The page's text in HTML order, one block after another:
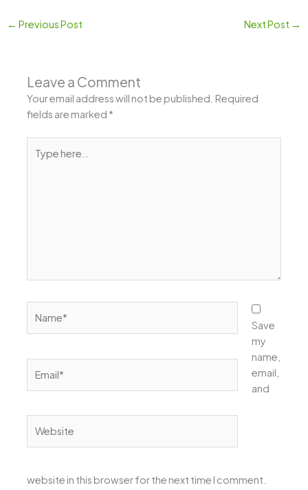
← Previous Post Next Post →
Leave a Comment
Your email address will not be published. Required
fields are marked *
here..
Save
my
name,
email,
and
website in this browser for the next time I comment.